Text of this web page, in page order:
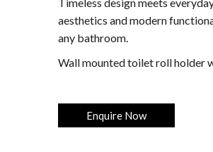
aesthetics and modern
any bathroom.
Wall mounted toilet roll holder
Enquire Now